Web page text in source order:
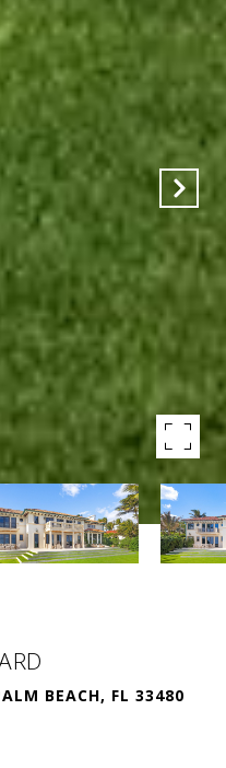
BEACH, FL 33480